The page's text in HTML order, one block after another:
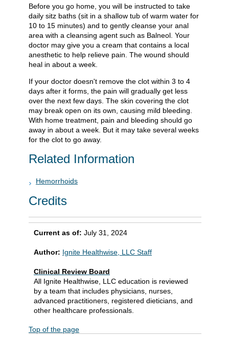
Before you go home, you will be instructed to take
daily sitz baths (sit in a shallow tub of warm water for
10 to 15 minutes) and to gently cleanse your anal
area with a cleansing agent such as Balneol. Your
doctor may give you a cream that contains a local
anesthetic to help relieve pain. The wound should
heal in about a week.
If your doctor doesn't remove the clot within 3 to 4
days after it forms, the pain will gradually get less
over the next few days. The skin covering the clot
may break open on its own, causing mild bleeding.
With home treatment, pain and bleeding should go
away in about a week. But it may take several weeks
for the clot to go away.
Related Information
Hemorrhoids
Credits
Current as of: July 31, 2024
Author: Ignite Healthwise, LLC Staff
Clinical Review Board
All Ignite Healthwise, LLC education is reviewed
by a team that includes physicians, nurses,
advanced practitioners, registered dieticians, and
other healthcare professionals.
Top of the page